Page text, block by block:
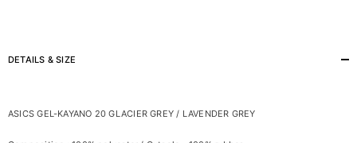
DETAILS & SIZE
ASICS GEL-KAYANO 20 GLACIER GREY / LAVENDER GREY